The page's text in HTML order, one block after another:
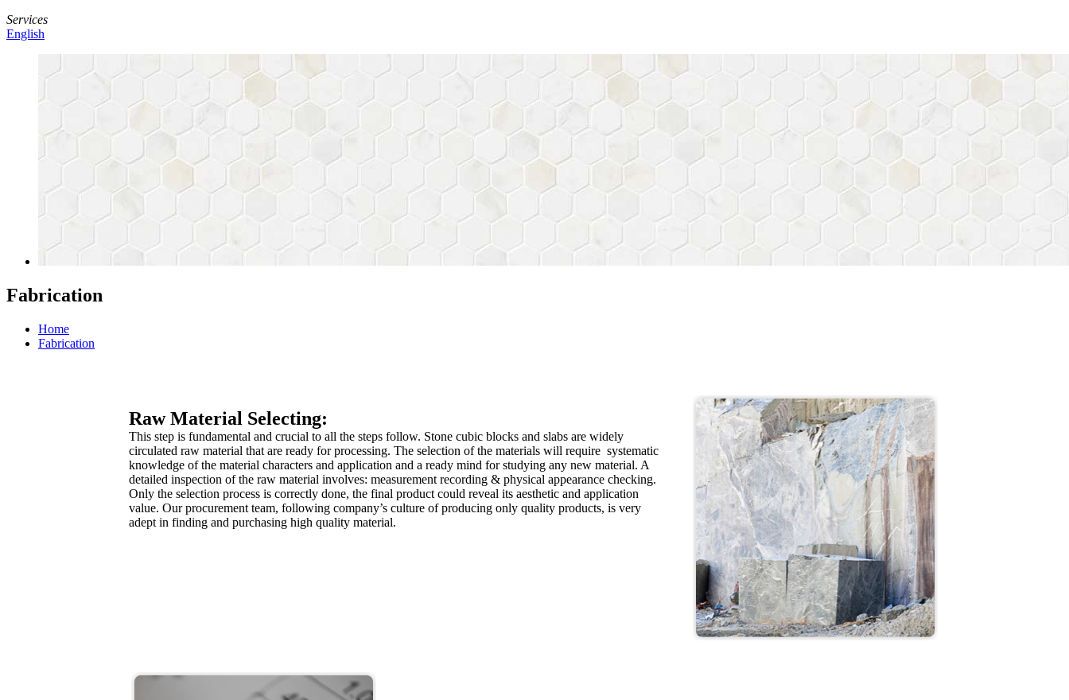
Services
English
Fabrication
Home
Fabrication
Raw Material Selecting:
This step is fundamental and crucial to all the steps follow. Stone cubic blocks and slabs are widely
circulated raw material that are ready for processing. The selection of the materials will require systematic
knowledge of the material characters and application and a ready mind for studying any new material. A
detailed inspection of the raw material involves: measurement recording & physical appearance checking.
Only the selection process is correctly done, the final product could reveal its aesthetic and application
value. Our procurement team, following company’s culture of producing only quality products, is very
adept in finding and purchasing high quality material.